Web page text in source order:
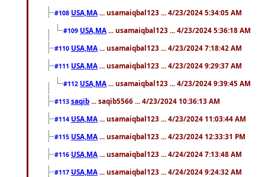
#108 USA,MA ... usamaiqbal123 ... 4/23/2024 5:34:05 AM
#109 USA,MA ... usamaiqbal123 ... 4/23/2024 5:36:18 AM
#110 USA,MA ... usamaiqbal123 ... 4/23/2024 7:18:42 AM
#111 USA,MA ... usamaiqbal123 ... 4/23/2024 9:29:37 AM
#112 USA,MA ... usamaiqbal123 ... 4/23/2024 9:39:45 AM
#113 saqib ... saqib5566 ... 4/23/2024 10:36:13 AM
#114 USA,MA ... usamaiqbal123 ... 4/23/2024 11:03:44 AM
#115 USA,MA ... usamaiqbal123 ... 4/23/2024 12:33:31 PM
#116 USA,MA ... usamaiqbal123 ... 4/24/2024 7:13:48 AM
#117 USA,MA ... usamaiqbal123 ... 4/24/2024 9:24:32 AM